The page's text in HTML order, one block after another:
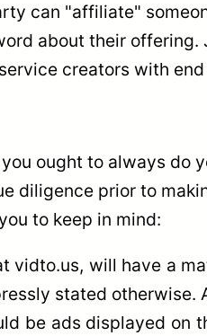
can "affiliate"
about their offering.
creators with end
ought to always do
diligence prior to
to keep in mind:
vidto.us, will have a
stated otherwise.
be ads displayed on